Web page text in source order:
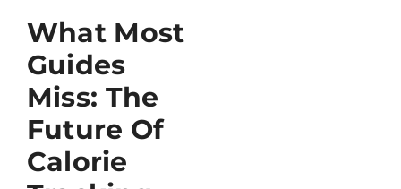
What Most
Guides
Miss: The
Future Of
Calorie